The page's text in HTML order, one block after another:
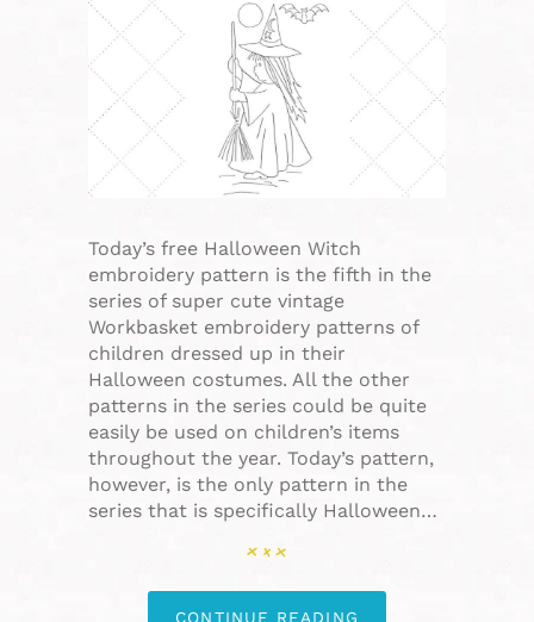
Today’s free Halloween Witch
embroidery pattern is the fifth in the
series of super cute vintage
Workbasket embroidery patterns of
children dressed up in their
Halloween costumes. All the other
patterns in the series could be quite
easily be used on children’s items
throughout the year. Today’s pattern,
however, is the only pattern in the
series that is specifically Halloween…
CONTINUE READING